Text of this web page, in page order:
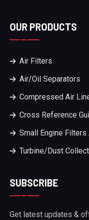
OUR PRODUCTS
Air Filters
Air/Oil Separators
Compressed Air
Cross Reference
Small Engine Filters
Turbine/Dust
SUBSCRIBE
Get latest updates &